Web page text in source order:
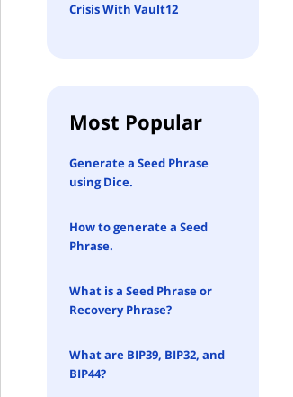
Crisis With Vault12
Most Popular
Generate a Seed Phrase
using Dice.
How to generate a Seed
Phrase.
What is a Seed Phrase or
Recovery Phrase?
What are BIP39, BIP32, and
BIP44?